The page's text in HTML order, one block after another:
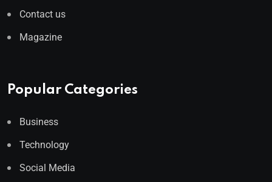
Contact us
Magazine
Popular Categories
Business
Technology
Social Media